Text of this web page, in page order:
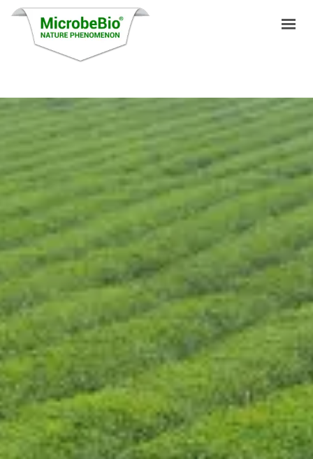
PRODUCTS
VIDEO
RESOURCES
APPLICATIONS
BLOG
Q&A
CONTACT US